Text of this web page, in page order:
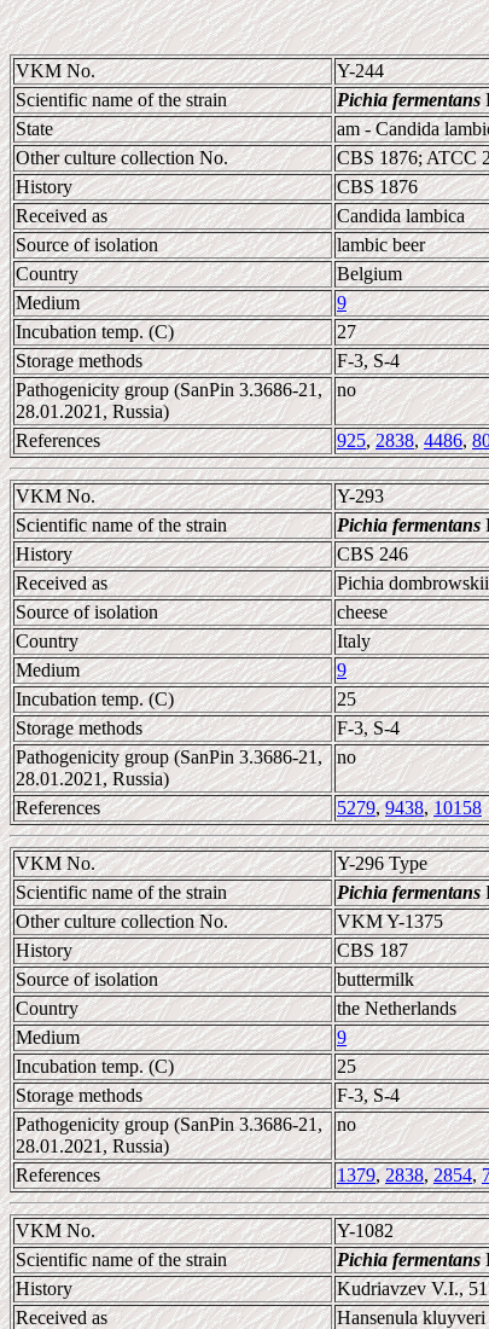
VKM No.
Y-244
Scientific name of the strain
Pichia fermentans
State
am - Candida
Other culture collection No.
CBS 1876; ATCC
History
CBS 1876
Received as
Candida lambica
Source of isolation
lambic beer
Country
Belgium
Medium
9
Incubation temp. (C)
27
Storage methods
F-3, S-4
Pathogenicity group (SanPin 3.3686-21,
28.01.2021, Russia)
no
References 925,2838,4486,
VKM No.
Y-293
Scientific name of the strain
Pichia fermentans
History
CBS 246
Received as
Pichia
Source of isolation
cheese
Country
Italy
Medium
9
Incubation temp. (C)
25
Storage methods
F-3, S-4
Pathogenicity group (SanPin 3.3686-21,
28.01.2021, Russia)
no
References 5279,9438,10158
VKM No.
Y-296 Type
Scientific name of the strain
Pichia fermentans
Other culture collection No.
VKM Y-1375
History
CBS 187
Source of isolation
buttermilk
Country
the Netherlands
Medium
9
Incubation temp. (C)
25
Storage methods
F-3, S-4
Pathogenicity group (SanPin 3.3686-21,
28.01.2021, Russia)
no
References 1379, 2838,2854,
VKM No.
Y-1082
Scientific name of the strain
Pichia fermentans
History
Kudriavzev V.I.,
Received as
Hansenula kluyveri